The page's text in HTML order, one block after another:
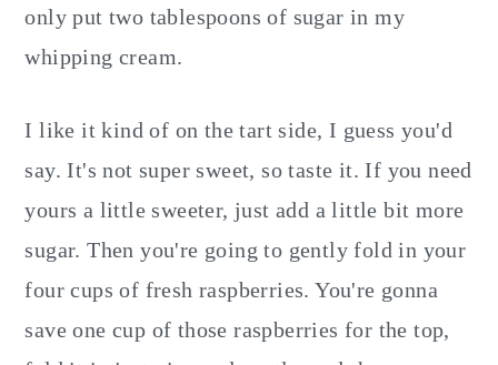
only put two tablespoons of sugar in my
whipping cream.
I like it kind of on the tart side, I guess you'd
say. It's not super sweet, so taste it. If you need
yours a little sweeter, just add a little bit more
sugar. Then you're going to gently fold in your
four cups of fresh raspberries. You're gonna
save one cup of those raspberries for the top,